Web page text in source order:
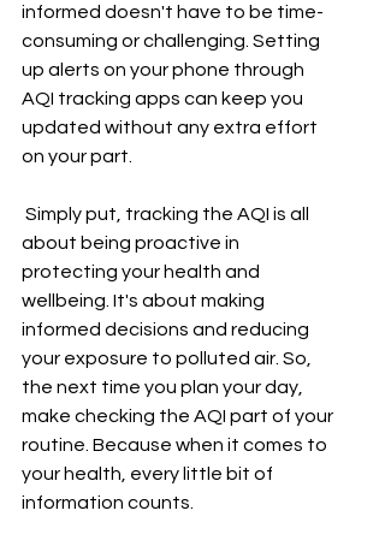
informed doesn't have to be time-
consuming or challenging. Setting
up alerts on your phone through
AQI tracking apps can keep you
updated without any extra effort
on your part.
about being proactive in
protecting your health and
wellbeing. It's about making
informed decisions and reducing
your exposure to polluted air. So,
the next time you plan your day,
make checking the AQI part of your
routine. Because when it comes to
your health, every little bit of
information counts.